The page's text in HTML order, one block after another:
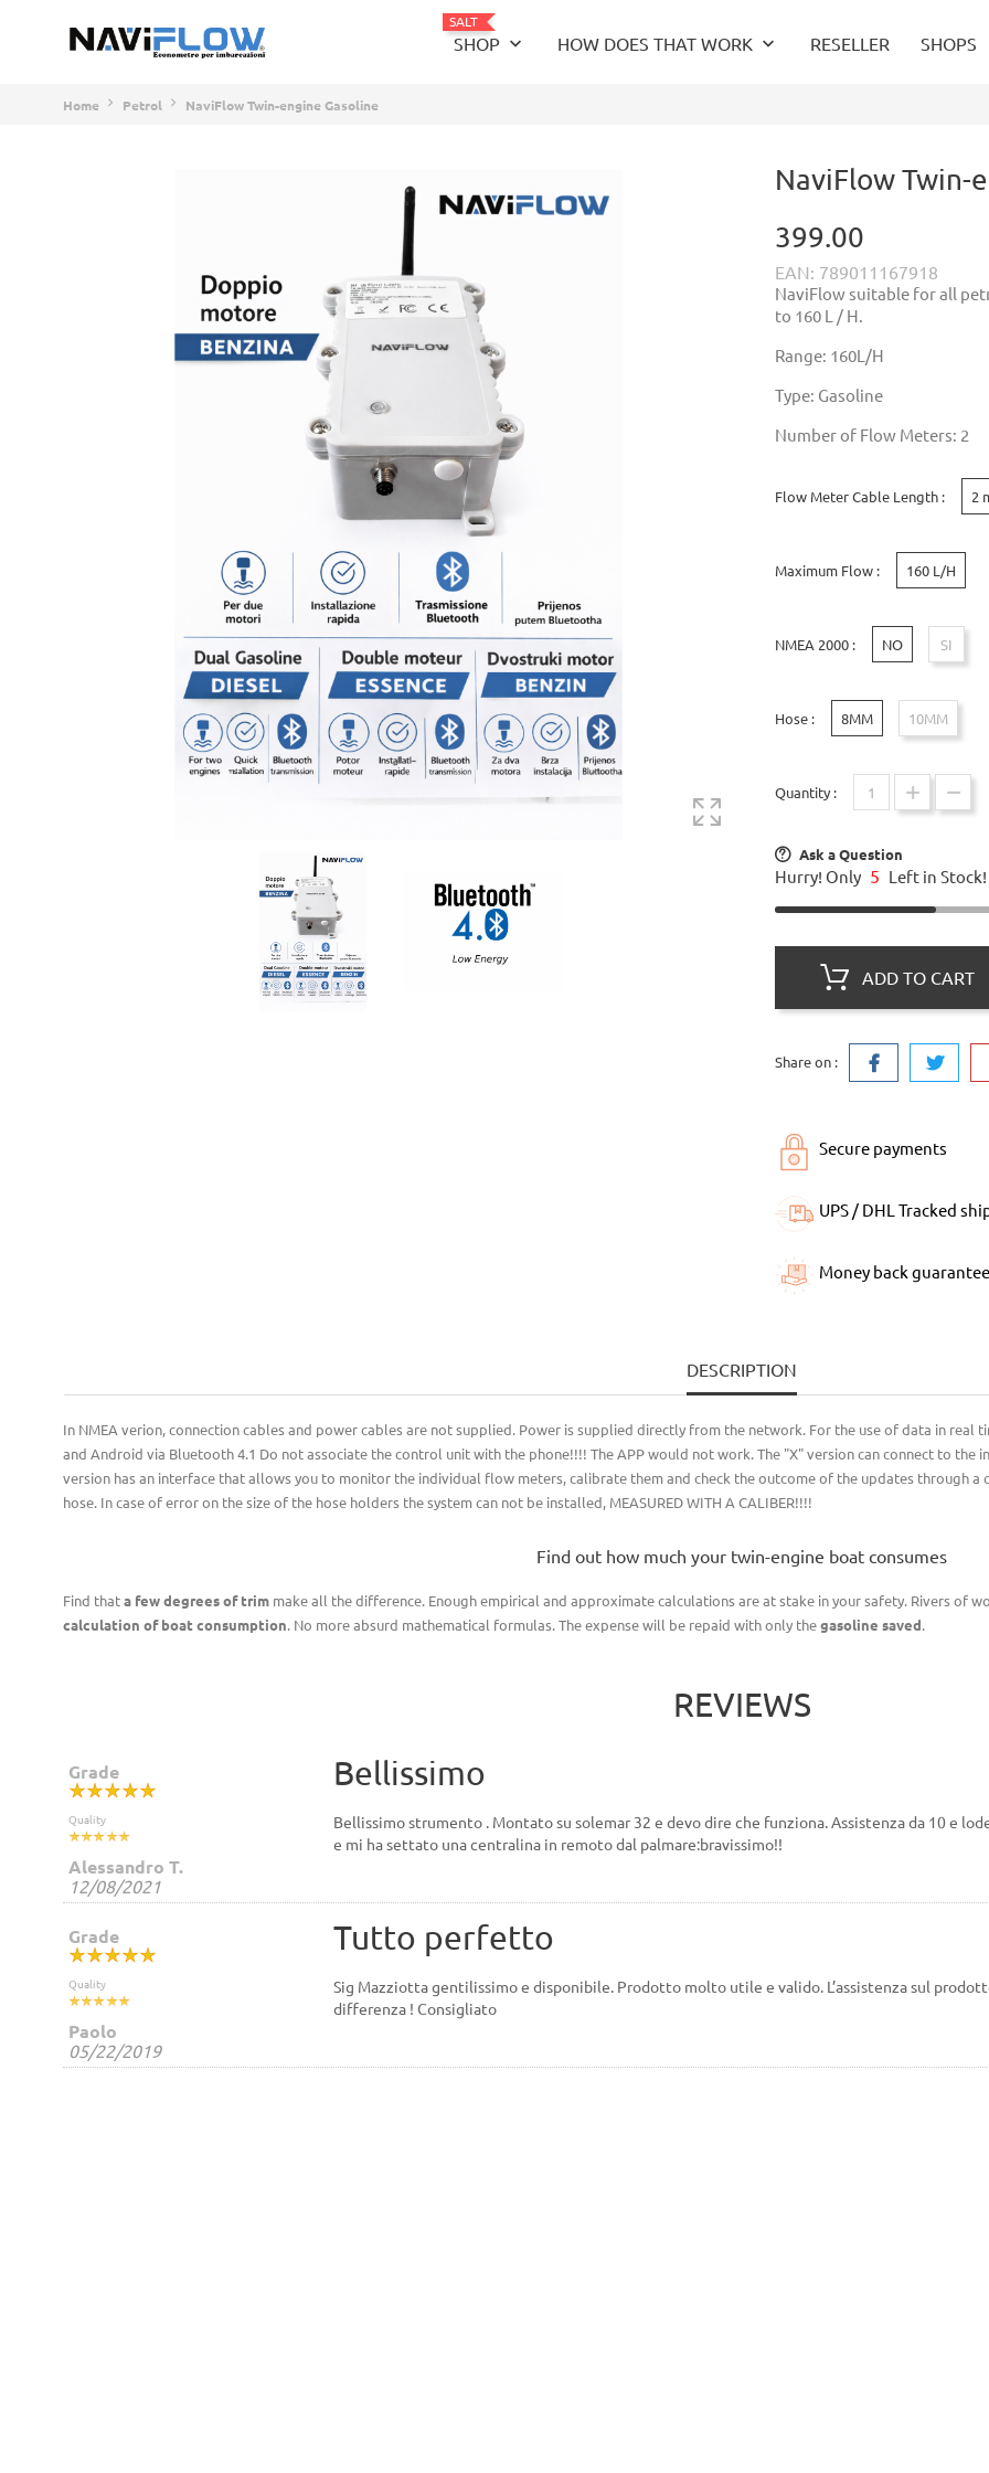
SALT
SHOP keyboard_arrow_down HOW DOES THAT WORK keyboard_arrow_down RESELLER SHOPS
Home Petrol NaviFlow Twin-engine Gasoline
NaviFlow Twin-
399.00
EAN: 789011167918
NaviFlow suitable for all
to 160 L / H.
Range: 160L/H
Type: Gasoline
Number of Flow Meters: 2
Flow Meter Cable Length : 2
Maximum Flow : 160 L/H
NMEA 2000 : NO SI
Hose : 8MM 10MM
Quantity :
Ask a Question
Hurry! Only 5 Left in Stock!
ADD TO CART
Share on :
Secure payments
UPS / DHL Tracked
Money back
DESCRIPTION
In NMEA verion, connection cables and power cables are not supplied. Power is supplied directly from the network. For the use of data in real
and Android via Bluetooth 4.1 Do not associate the control unit with the phone!!!! The APP would not work. The "X" version can connect to the
version has an interface that allows you to monitor the individual flow meters, calibrate them and check the outcome of the updates through
hose. In case of error on the size of the hose holders the system can not be installed, MEASURED WITH A CALIBER!!!!
Find out how much your twin-engine boat consumes
Find that a few degrees of trim make all the difference. Enough empirical and approximate calculations are at stake in your safety. Rivers of
calculation of boat consumption. No more absurd mathematical formulas. The expense will be repaid with only the gasoline saved .
REVIEWS
Grade
Quality
Alessandro T.
12/08/2021
Bellissimo
Bellissimo strumento . Montato su solemar 32 e devo dire che funziona. Assistenza da 10 e
e mi ha settato una centralina in remoto dal palmare:bravissimo!!
Grade
Quality
Paolo
05/22/2019
Tutto perfetto
Sig Mazziotta gentilissimo e disponibile. Prodotto molto utile e valido. L’assistenza sul
differenza ! Consigliato